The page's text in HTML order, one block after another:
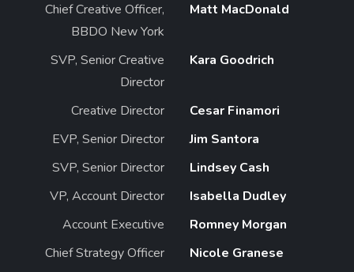
Chief Creative Officer,
BBDO New York
Matt MacDonald
SVP, Senior Creative
Director
Kara Goodrich
Creative Director
Cesar Finamori
EVP, Senior Director
Jim Santora
SVP, Senior Director
Lindsey Cash
VP, Account Director
Isabella Dudley
Account Executive
Romney Morgan
Chief Strategy Officer
Nicole Granese